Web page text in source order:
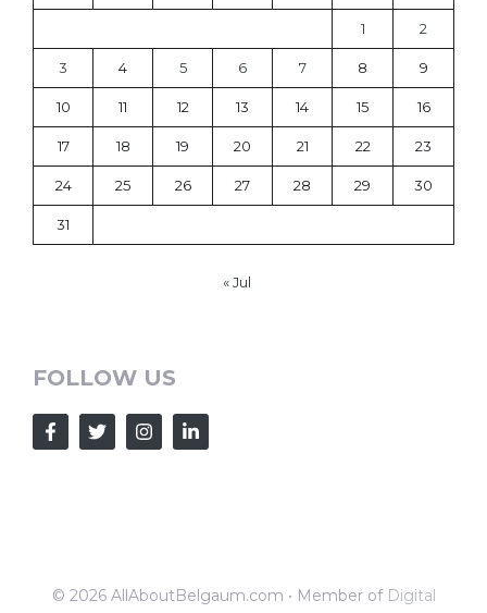
1 2
3 4 5 6 7 8 9
10 11 12 13 14 15 16
17 18 19 20 21 22 23
24 25 26 27 28 29 30
31
« Jul
FOLLOW US
© 2026 AllAboutBelgaum.com • Member of Digital